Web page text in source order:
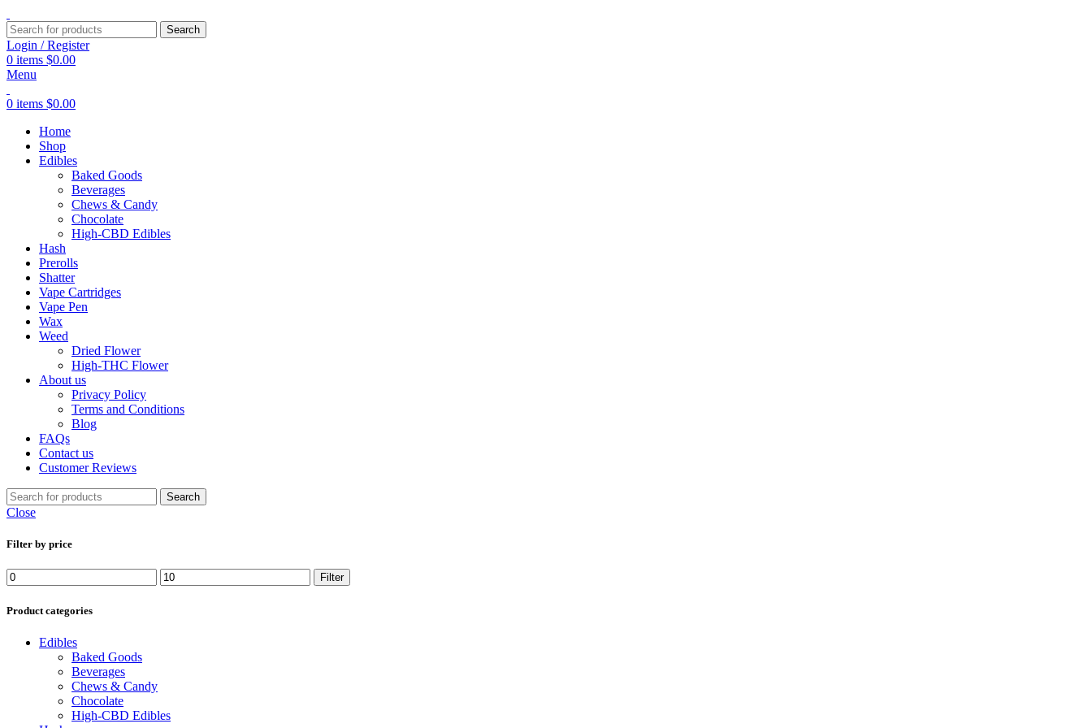
Search
Login / Register
0 items $0.00
Menu
0 items $0.00
Home
Shop
Edibles
Baked Goods
Beverages
Chews & Candy
Chocolate
High-CBD Edibles
Hash
Prerolls
Shatter
Vape Cartridges
Vape Pen
Wax
Weed
Dried Flower
High-THC Flower
About us
Privacy Policy
Terms and Conditions
Blog
FAQs
Contact us
Customer Reviews
Search
Close
Filter by price
Min
price
Max
price
Filter
Product categories
Edibles
Baked Goods
Beverages
Chews & Candy
Chocolate
High-CBD Edibles